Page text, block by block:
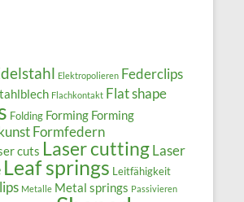
Elektropolieren Federclips
Flachkontakt Flat shape
Folding Forming Forming
Formfedern
cuts Laser cuttingLaser
Leaf springs Leitfähigkeit
Metalle Metal springs Passivieren